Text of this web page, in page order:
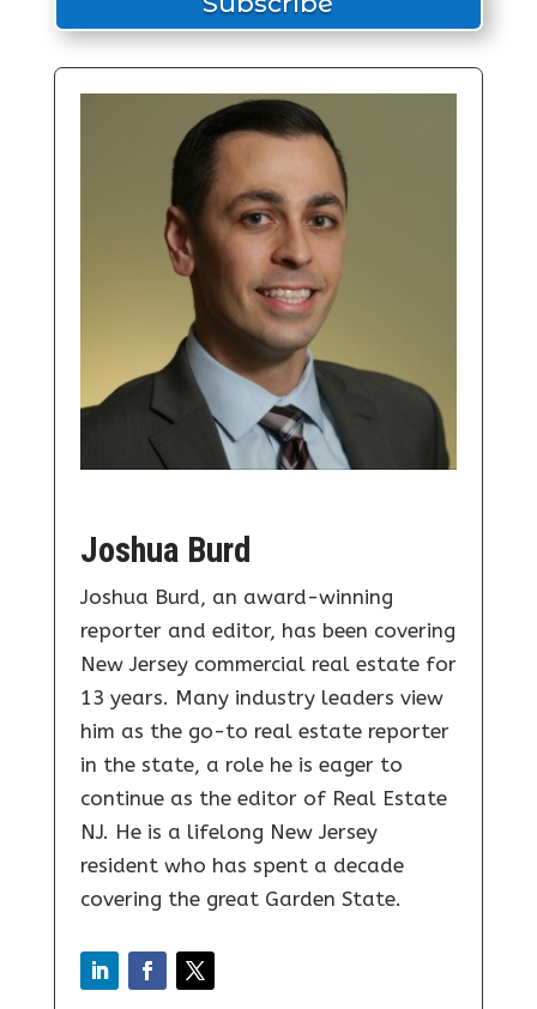
Joshua Burd
Joshua Burd, an award-winning
reporter and editor, has been covering
New Jersey commercial real estate for
13 years. Many industry leaders view
him as the go-to real estate reporter
in the state, a role he is eager to
continue as the editor of Real Estate
NJ. He is a lifelong New Jersey
resident who has spent a decade
covering the great Garden State.